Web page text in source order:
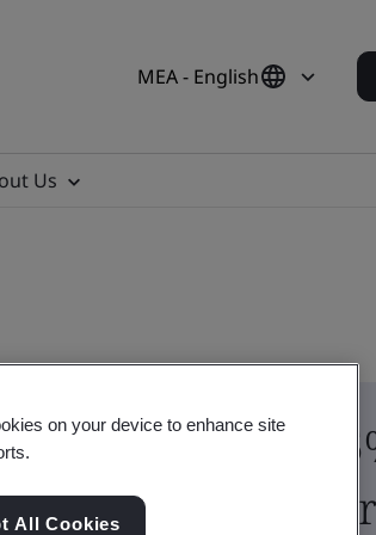
MEA - English
Us
Save
summer
on your device to enhance site
All Cookies